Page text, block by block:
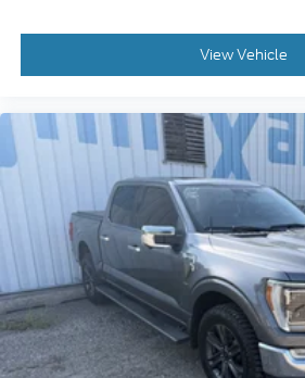
View Vehicle